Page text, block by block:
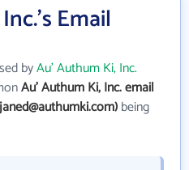
Email
byAu' Authum Ki, Inc.
Au' Authum Ki, Inc. email
being